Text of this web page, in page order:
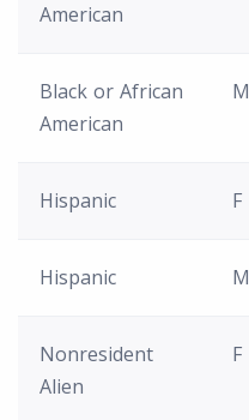
American
Black or African
American
M
Hispanic F
Hispanic M
Nonresident
Alien
F